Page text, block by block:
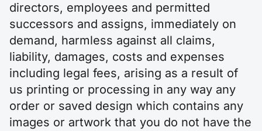
directors, employees and permitted
successors and assigns, immediately on
demand, harmless against all claims,
liability, damages, costs and expenses
including legal fees, arising as a result of
us printing or processing in any way any
order or saved design which contains any
images or artwork that you do not have the